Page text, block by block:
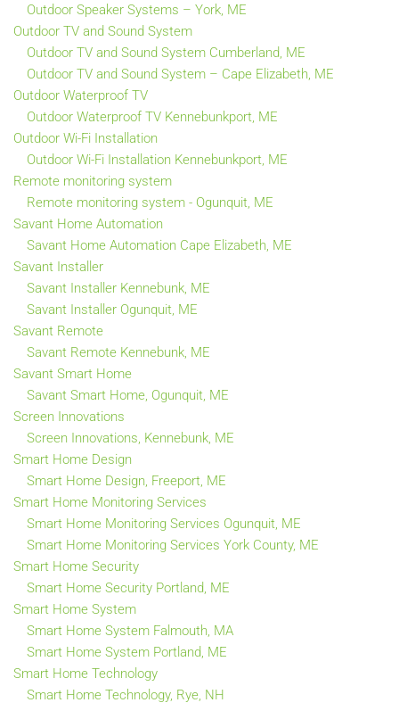
Outdoor Speaker Systems – York, ME
Outdoor TV and Sound System
Outdoor TV and Sound System Cumberland, ME
Outdoor TV and Sound System – Cape Elizabeth, ME
Outdoor Waterproof TV
Outdoor Waterproof TV Kennebunkport, ME
Outdoor Wi-Fi Installation
Outdoor Wi-Fi Installation Kennebunkport, ME
Remote monitoring system
Remote monitoring system - Ogunquit, ME
Savant Home Automation
Savant Home Automation Cape Elizabeth, ME
Savant Installer
Savant Installer Kennebunk, ME
Savant Installer Ogunquit, ME
Savant Remote
Savant Remote Kennebunk, ME
Savant Smart Home
Savant Smart Home, Ogunquit, ME
Screen Innovations
Screen Innovations, Kennebunk, ME
Smart Home Design
Smart Home Design, Freeport, ME
Smart Home Monitoring Services
Smart Home Monitoring Services Ogunquit, ME
Smart Home Monitoring Services York County, ME
Smart Home Security
Smart Home Security Portland, ME
Smart Home System
Smart Home System Falmouth, MA
Smart Home System Portland, ME
Smart Home Technology
Smart Home Technology, Rye, NH